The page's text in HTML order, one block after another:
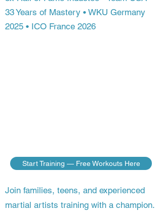
33 Years of Mastery • WKU Germany
2025 • ICO France 2026
Start Training — Free Workouts Here
Join families, teens, and experienced
martial artists training with a champion.